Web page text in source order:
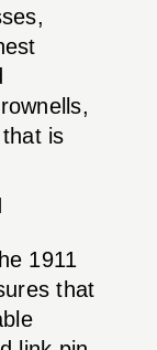
is
1911
that